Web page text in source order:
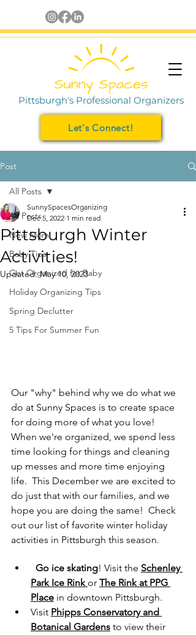
Pittsburgh's Professional Organizers
Let's Connect!
Post
All Posts
New Mom
Baby Tips
Get Organized for Baby
Holiday Organizing Tips
Spring Declutter
5 Tips For Summer Fun
All Posts
Pittsburgh Winter
Activities!
SunnySpacesOrganizing
Dec 5, 2022 1 min read
Updated:May 10, 2023
Our "why" behind why we do what we
do at Sunny Spaces is to create space
for doing more of what you love!
When we're organized, we spend less
time looking for things and cleaning
up messes and more time enjoying
life.  This December we are excited to
do just that with our families, and we
hope you are doing the same!  Check
out our list of favorite winter holiday
activities in Pittsburgh this season.
Go ice skating! Visit the Schenley
Park Ice Rink or The Rink at PPG
Place in downtown Pittsburgh.
Visit Phipps Conservatory and
Botanical Gardens to view their